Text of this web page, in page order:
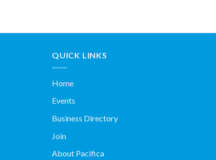
QUICK LINKS
Home
Events
Business Directory
Join
About Pacifica